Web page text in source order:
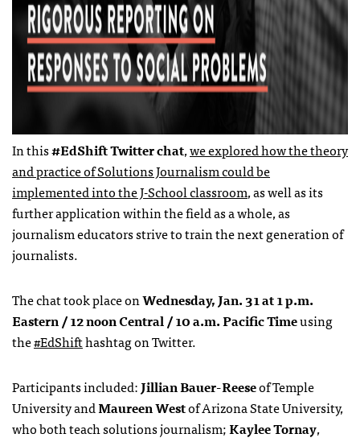
In this#EdShift Twitter chat,we explored how the theory
and practice of Solutions Journalism could be
implemented into the J-School classroom, as well as its
further application within the field as a whole, as
journalism educators strive to train the next generation of
journalists.
The chat took place onWednesday, Jan. 31 at 1 p.m.
Eastern / 12 noon Central / 10 a.m. Pacific Timeusing
the#EdShifthashtag on Twitter.
Participants included:Jillian Bauer-Reeseof Temple
University andMaureen Westof Arizona State University,
who both teach solutions journalism;Kaylee Tornay,